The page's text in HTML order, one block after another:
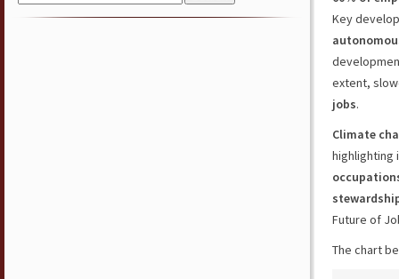
Key
extent,
jobs.
Climate
highlighting
Future of
The chart
Search
for: